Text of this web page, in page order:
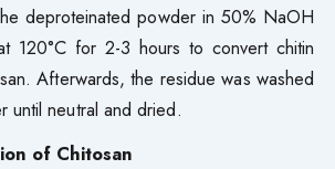
deproteinated powder in 50% NaOH
120°C for 2-3 hours to convert chitin
Afterwards, the residue was washed
until neutral and dried.
of Chitosan